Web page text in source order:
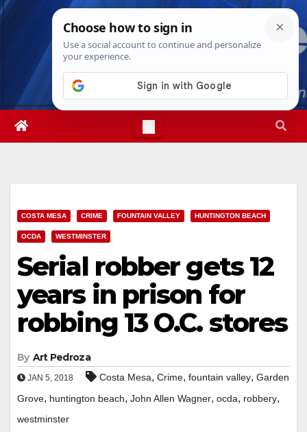
Skip
Sat. Aug 8th, 202611:15:49 AM
COSTA MESA CRIME FOUNTAIN VALLEY HUNTINGTON BEACH
OCDA WESTMINSTER
Serial robber gets 12
years in prison for
robbing 13 O.C. stores
By Art Pedroza
JAN 5, 2018 Costa Mesa, Crime, fountain valley, Garden
Grove, huntington beach, John Allen Wagner, ocda, robbery,
westminster